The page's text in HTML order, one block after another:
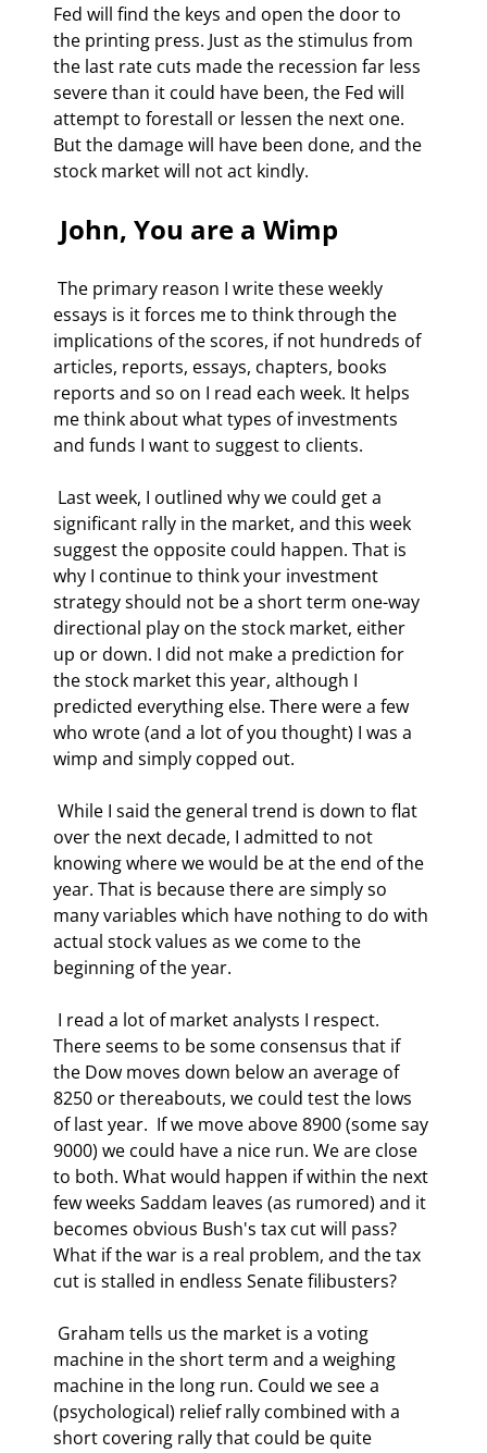
Fed will find the keys and open the door to
the printing press. Just as the stimulus from
the last rate cuts made the recession far less
severe than it could have been, the Fed will
attempt to forestall or lessen the next one.
But the damage will have been done, and the
stock market will not act kindly.
John, You are a Wimp
essays is it forces me to think through the
implications of the scores, if not hundreds of
articles, reports, essays, chapters, books
reports and so on I read each week. It helps
me think about what types of investments
and funds I want to suggest to clients.
significant rally in the market, and this week
suggest the opposite could happen. That is
why I continue to think your investment
strategy should not be a short term one-way
directional play on the stock market, either
up or down. I did not make a prediction for
the stock market this year, although I
predicted everything else. There were a few
who wrote (and a lot of you thought) I was a
wimp and simply copped out.
over the next decade, I admitted to not
knowing where we would be at the end of the
year. That is because there are simply so
many variables which have nothing to do with
actual stock values as we come to the
beginning of the year.
There seems to be some consensus that if
the Dow moves down below an average of
8250 or thereabouts, we could test the lows
of last year.  If we move above 8900 (some say
9000) we could have a nice run. We are close
to both. What would happen if within the next
few weeks Saddam leaves (as rumored) and it
becomes obvious Bush's tax cut will pass?
What if the war is a real problem, and the tax
cut is stalled in endless Senate filibusters?
machine in the short term and a weighing
machine in the long run. Could we see a
(psychological) relief rally combined with a
short covering rally that could be quite